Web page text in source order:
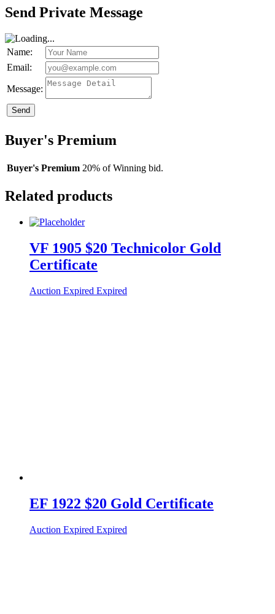
Send Private Message
Name:
Email:
Message:
Send
Buyer's Premium
Buyer's Premium 20% of Winning bid.
Related products
VF 1905 $20 Technicolor Gold
Certificate
Auction Expired Expired
EF 1922 $20 Gold Certificate
Auction Expired Expired